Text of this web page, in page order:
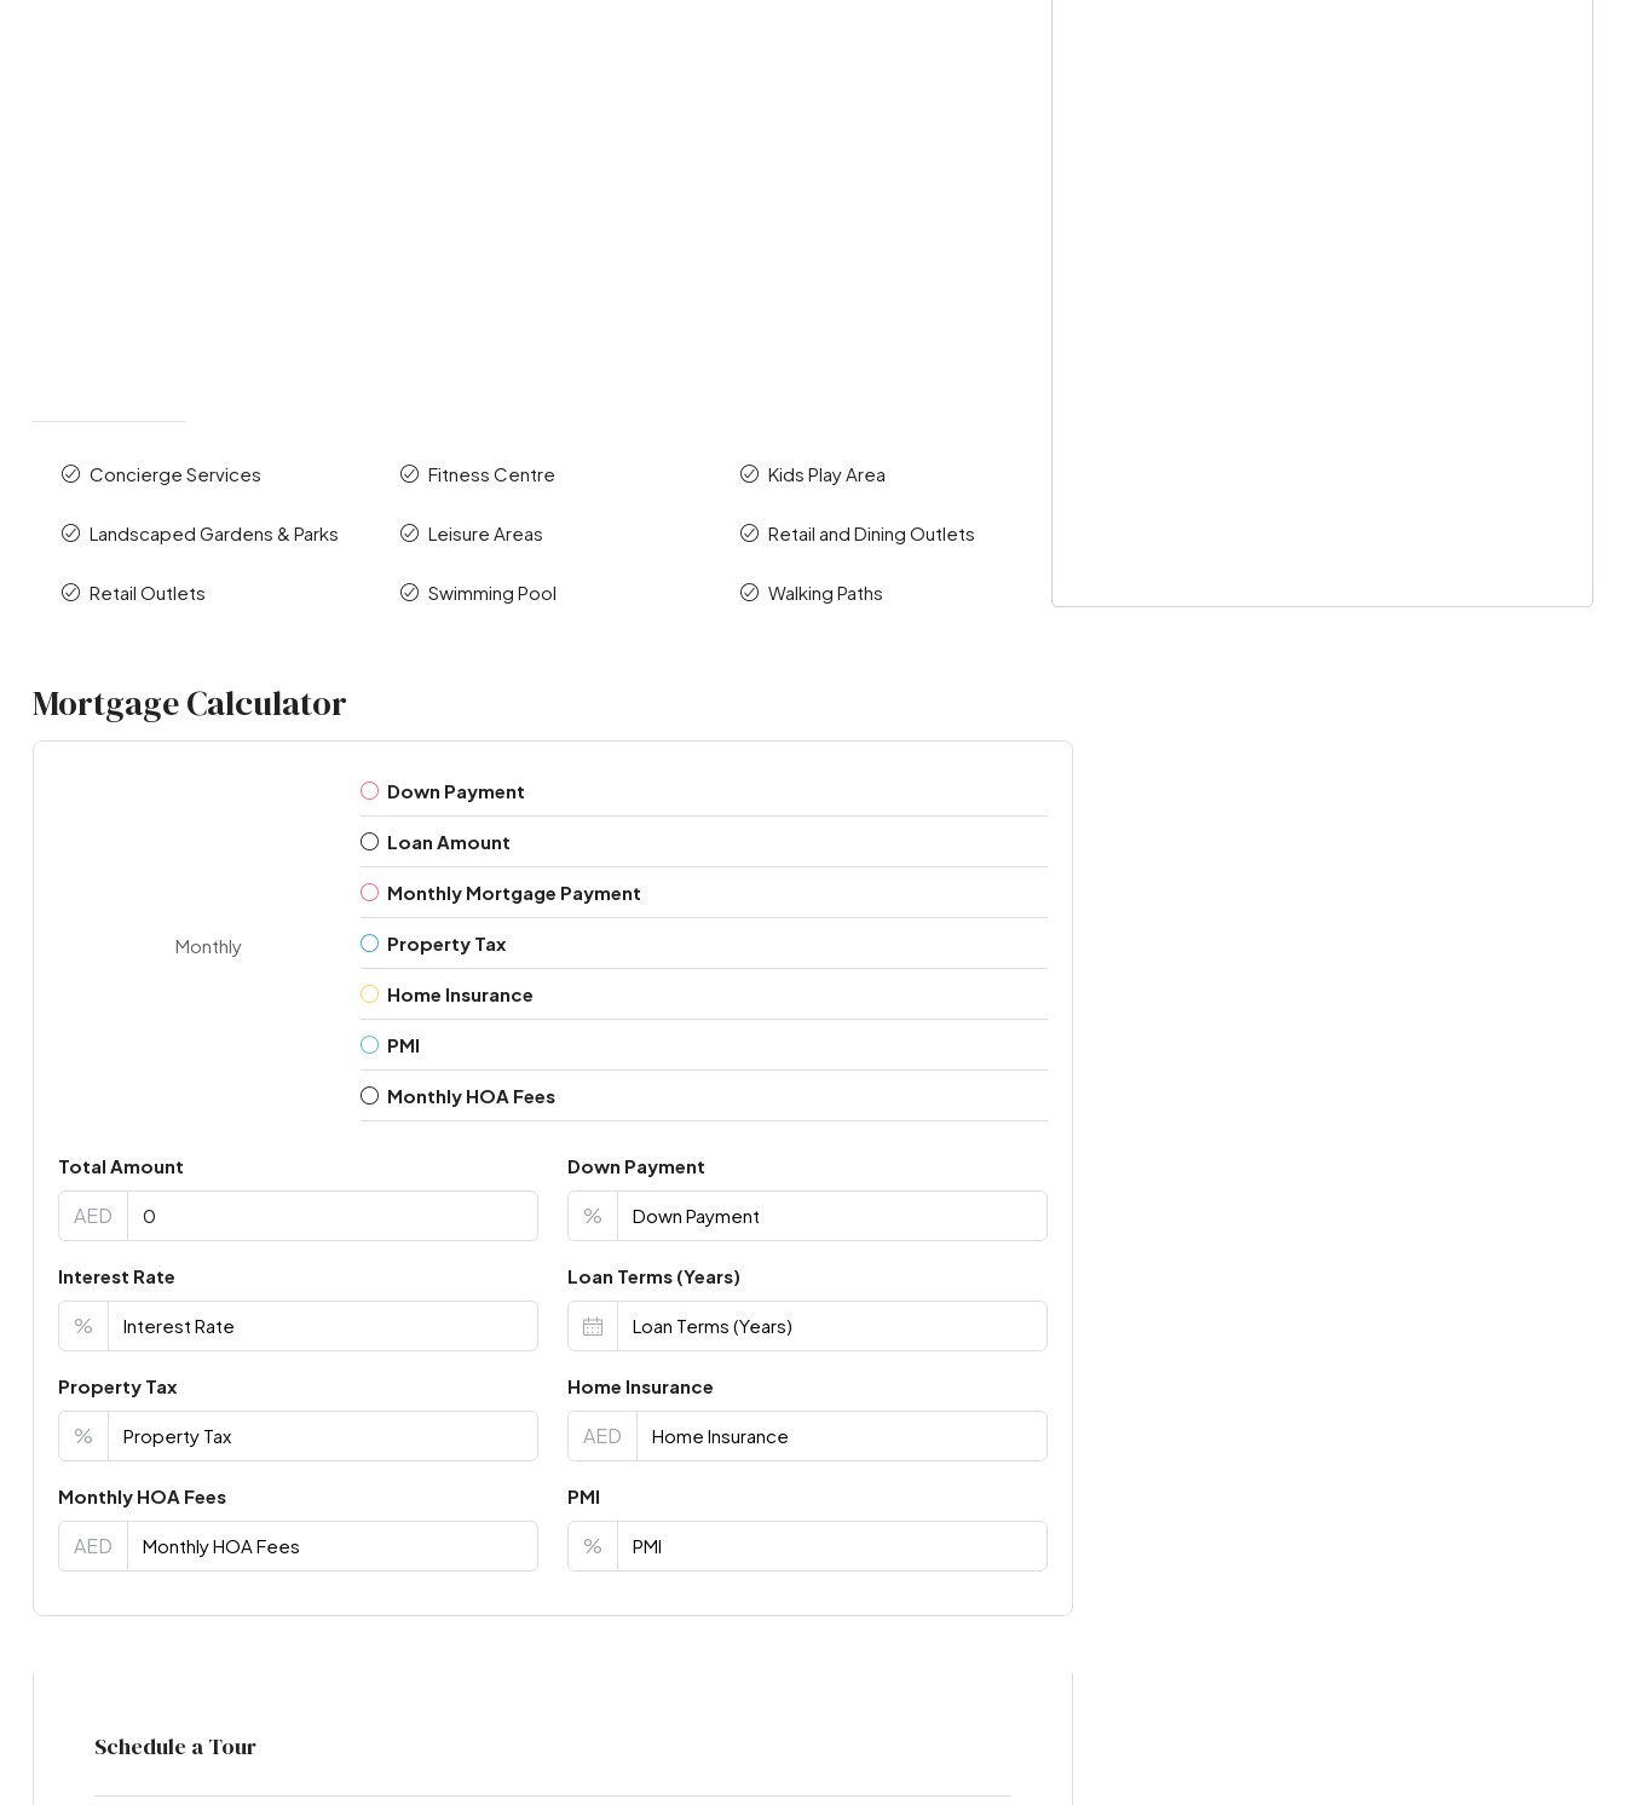
Concierge Services Fitness Centre Kids Play Area
Landscaped Gardens & Parks Leisure Areas Retail and Dining Outlets
Retail Outlets Swimming Pool Walking Paths
Mortgage Calculator
Monthly
Down Payment
Loan Amount
Monthly Mortgage Payment
Property Tax
Home Insurance
PMI
Monthly HOA Fees
Total Amount
AED
Down Payment
%
Interest Rate
%
Loan Terms (Years)
Property Tax
%
Home Insurance
AED
Monthly HOA Fees
AED
PMI
%
Schedule a Tour